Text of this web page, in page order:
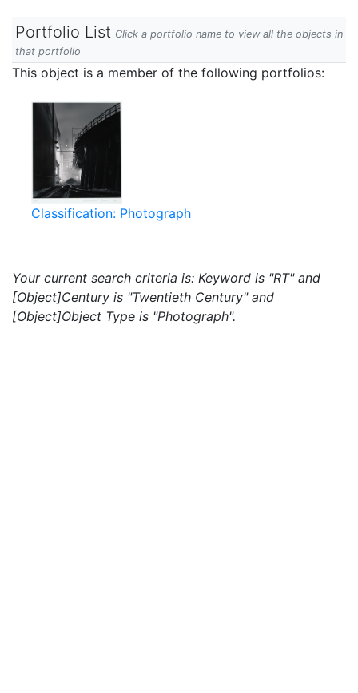
Portfolio List Click a portfolio name to view all the objects in
that portfolio
This object is a member of the following portfolios:
Classification: Photograph
Your current search criteria is: Keyword is "RT" and
[Object]Century is "Twentieth Century" and
[Object]Object Type is "Photograph".